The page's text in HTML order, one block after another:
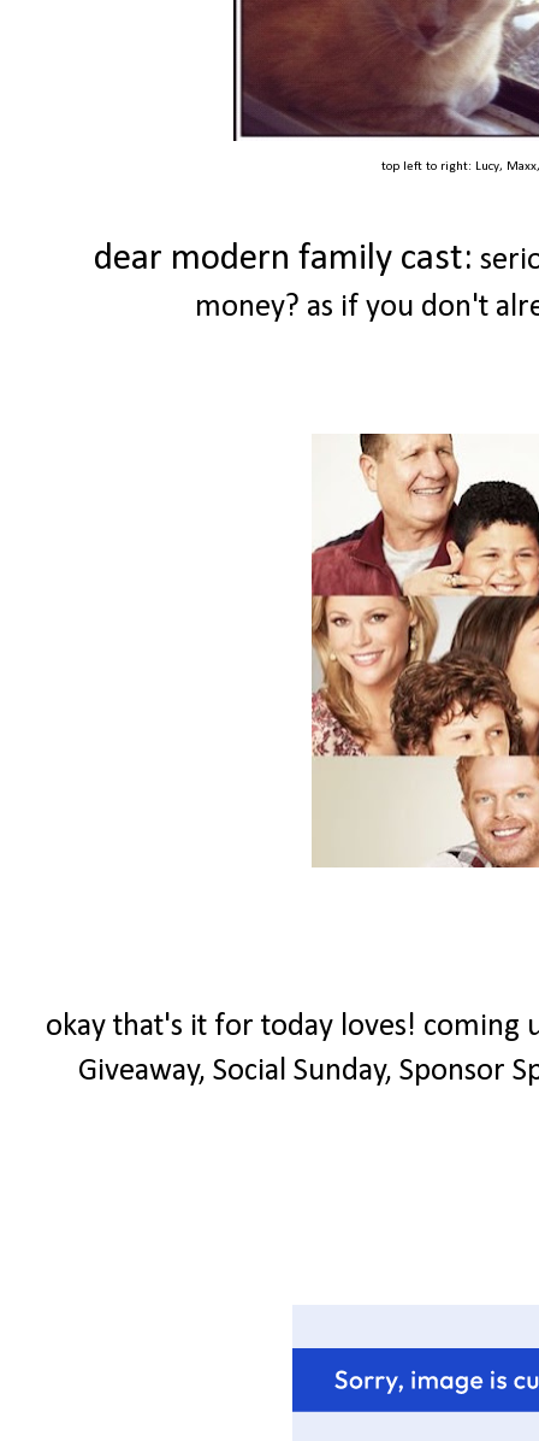
top left to right: Lucy,
dear modern family cast:
money? as if you don't
okay that's it for today loves! coming
Giveaway, Social Sunday, Sponsor